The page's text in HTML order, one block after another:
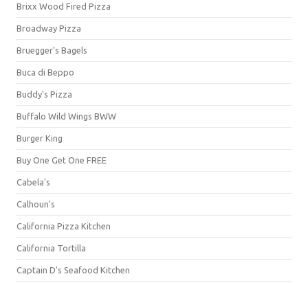
Brixx Wood Fired Pizza
Broadway Pizza
Bruegger's Bagels
Buca di Beppo
Buddy's Pizza
Buffalo Wild Wings BWW
Burger King
Buy One Get One FREE
Cabela's
Calhoun's
California Pizza Kitchen
California Tortilla
Captain D's Seafood Kitchen